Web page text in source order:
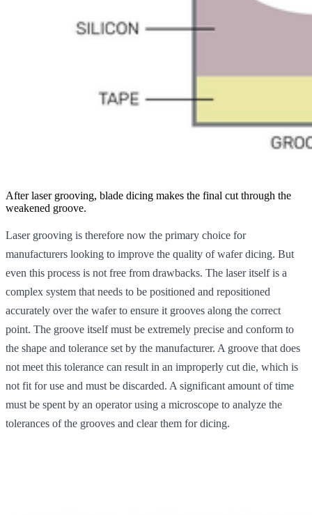
After laser grooving, blade dicing makes the final cut through the
weakened groove.
Laser grooving is therefore now the primary choice for
manufacturers looking to improve the quality of wafer dicing. But
even this process is not free from drawbacks. The laser itself is a
complex system that needs to be positioned and repositioned
accurately over the wafer to ensure it grooves along the correct
point. The groove itself must be extremely precise and conform to
the shape and tolerance set by the manufacturer. A groove that does
not meet this tolerance can result in an improperly cut die, which is
not fit for use and must be discarded. A significant amount of time
must be spent by an operator using a microscope to analyze the
tolerances of the grooves and clear them for dicing.